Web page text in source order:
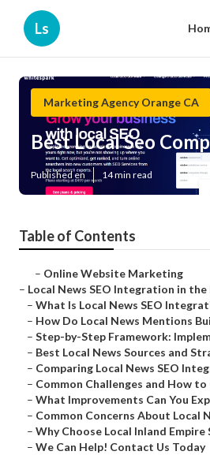
Ls
Marketing Agency Orange CA
Best Local Seo
Published en 14 min read
Table of Contents
– Online Website Marketing
– Local News SEO Integration in the
– What Is Local News SEO
– How Do Local News Mentions
– Step-by-Step Framework:
– Best Local News Sources and
– Comparing Local News SEO
– Common Challenges and How
– What Improvements Can You
– Common Concerns About Local
– Why Choose Local Inland Empire
– We Can Help! Contact Us Today